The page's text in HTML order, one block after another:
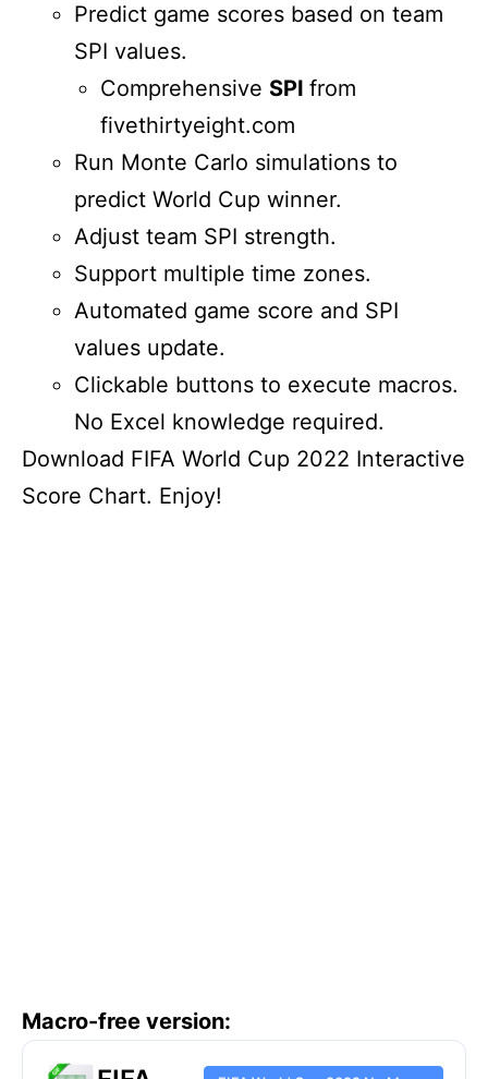
Predict game scores based on team
SPI values.
Comprehensive SPI from
fivethirtyeight.com
Run Monte Carlo simulations to
predict World Cup winner.
Adjust team SPI strength.
Support multiple time zones.
Automated game score and SPI
values update.
Clickable buttons to execute macros.
No Excel knowledge required.
Download FIFA World Cup 2022 Interactive
Score Chart. Enjoy!
Macro-free version: